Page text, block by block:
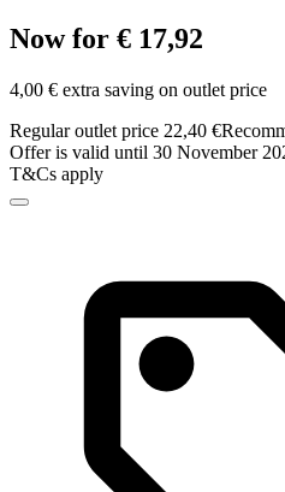
Now for € 17,92
4,00 € extra saving on outlet price
Regular outlet price 22,40 €
Offer is valid until 30 November
T&Cs apply